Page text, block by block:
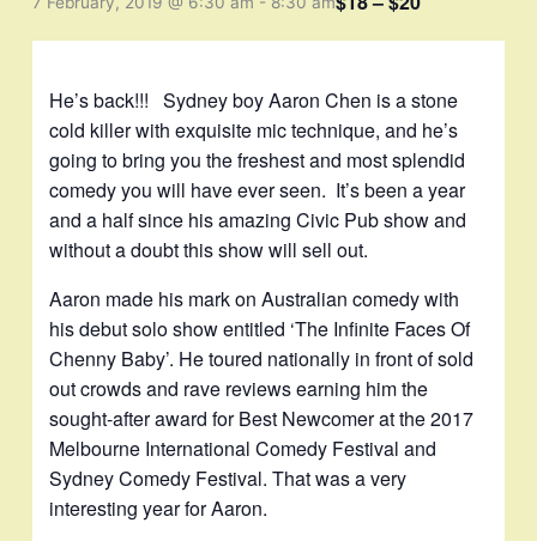
He’s back!!! Sydney boy Aaron Chen is a stone
cold killer with exquisite mic technique, and he’s
going to bring you the freshest and most splendid
comedy you will have ever seen. It’s been a year
and a half since his amazing Civic Pub show and
without a doubt this show will sell out.
Aaron made his mark on Australian comedy with
his debut solo show entitled ‘The Infinite Faces Of
Chenny Baby’. He toured nationally in front of sold
out crowds and rave reviews earning him the
sought-after award for Best Newcomer at the 2017
Melbourne International Comedy Festival and
Sydney Comedy Festival. That was a very
interesting year for Aaron.